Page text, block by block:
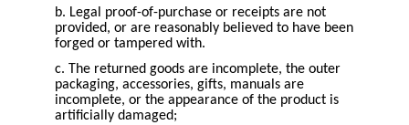
b. Legal proof-of-purchase or receipts are not
provided, or are reasonably believed to have been
forged or tampered with.
c. The returned goods are incomplete, the outer
packaging, accessories, gifts, manuals are
incomplete, or the appearance of the product is
artificially damaged;